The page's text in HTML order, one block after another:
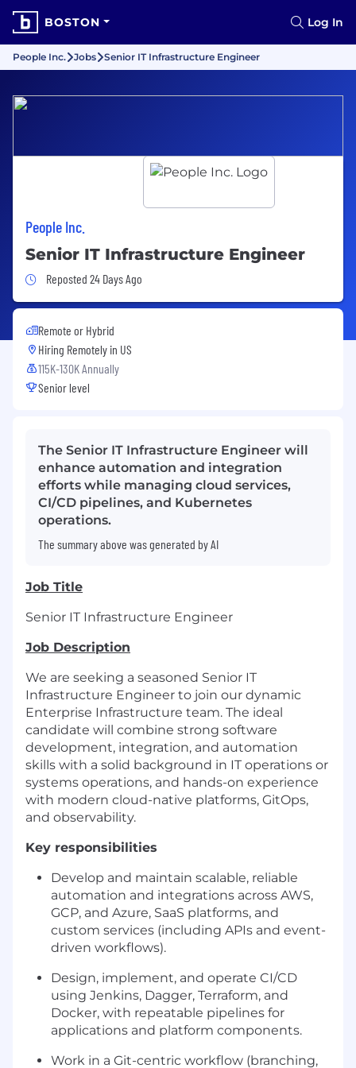
BOSTON Log In
People Inc. Jobs Senior IT Infrastructure Engineer
People Inc.
Senior IT Infrastructure Engineer
Job Posted 24 Days Ago
Reposted 24 Days Ago
Remote or Hybrid
Hiring Remotely in US
115K-130K Annually
Senior level
The Senior IT Infrastructure Engineer will
enhance automation and integration
efforts while managing cloud services,
CI/CD pipelines, and Kubernetes
operations.
The summary above was generated by AI
Job Title
Senior IT Infrastructure Engineer
Job Description
We are seeking a seasoned Senior IT
Infrastructure Engineer to join our dynamic
Enterprise Infrastructure team. The ideal
candidate will combine strong software
development, integration, and automation
skills with a solid background in IT operations or
systems operations, and hands-on experience
with modern cloud-native platforms, GitOps,
and observability.
Key responsibilities
Develop and maintain scalable, reliable
automation and integrations across AWS,
GCP, and Azure, SaaS platforms, and
custom services (including APIs and event-
driven workflows).
Design, implement, and operate CI/CD
using Jenkins, Dagger, Terraform, and
Docker, with repeatable pipelines for
applications and platform components.
Work in a Git-centric workflow (branching,